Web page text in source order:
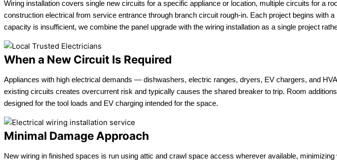
Wiring installation covers single new circuits for a specific appliance or location, multiple circuits for a
construction electrical from service entrance through branch circuit rough-in. Each project begins
capacity is insufficient, we combine the panel upgrade with the wiring installation as a single project
When a New Circuit Is Required
Appliances with high electrical demands — dishwashers, electric ranges, dryers, EV chargers, and
existing circuits creates overcurrent risk and typically causes the shared breaker to trip. Room
designed for the tool loads and EV charging intended for the space.
Minimal Damage Approach
New wiring in finished spaces is run using attic and crawl space access wherever available, minimizing